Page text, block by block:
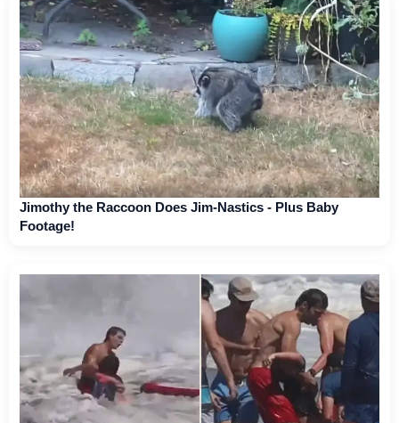
Jimothy the Raccoon Does Jim-Nastics - Plus Baby
Footage!